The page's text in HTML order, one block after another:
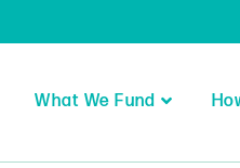
What We Fund